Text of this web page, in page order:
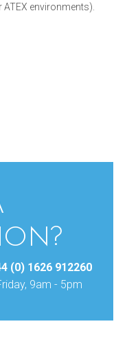
environments).
(0) 1626 912260
9am - 5pm